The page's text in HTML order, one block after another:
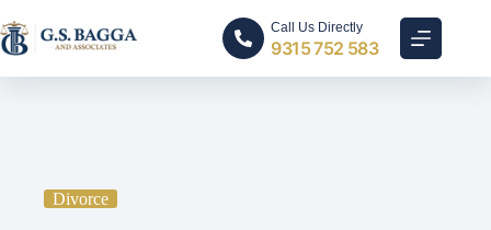
Call Us Directly
9315 752 583
Divorce